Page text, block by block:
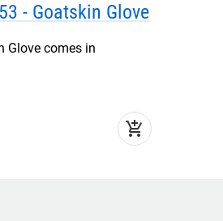
- Goatskin Glove
Glove comes in
add_shopping_cart